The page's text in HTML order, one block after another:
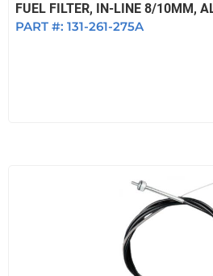
FUEL FILTER, IN-LINE 8/10MM,
PART #: 131-261-275A